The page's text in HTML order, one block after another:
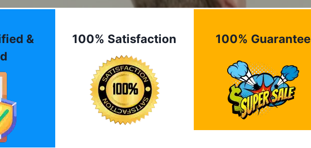
&
100% Satisfaction 100% Guarantee